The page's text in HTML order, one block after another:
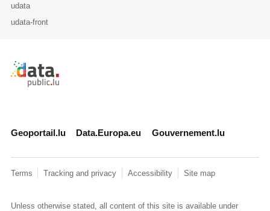
udata
udata-front
Retour à l'accueil de data.public.lu
Geoportail.lu Data.Europa.eu Gouvernement.lu
Terms Tracking and privacy Accessibility Site map
Unless otherwise stated, all content of this site is available under